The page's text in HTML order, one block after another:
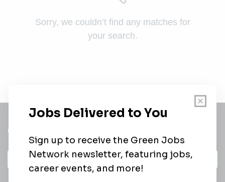
Sorry, we couldn’t find any matches for
your search.
Get a
Daily